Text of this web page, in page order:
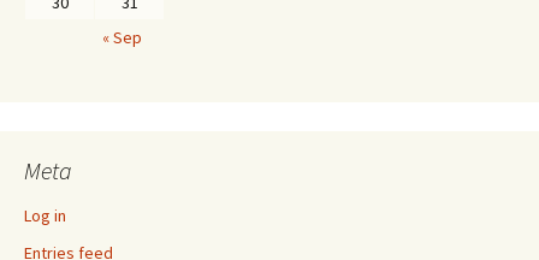
« Sep
Meta
Log in
Entries feed